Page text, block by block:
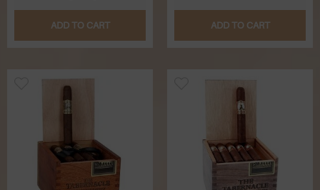
ADD TO CART ADD TO CART